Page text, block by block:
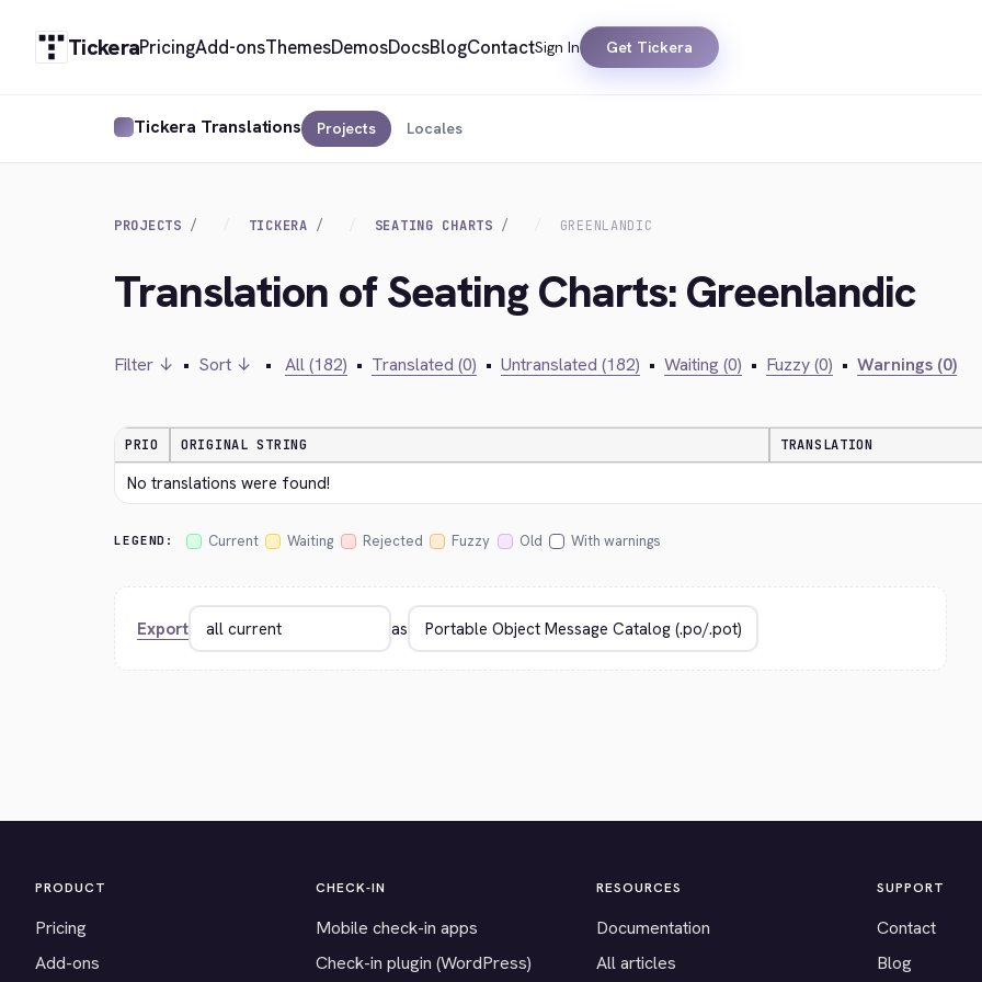
TickeraPricingAdd-onsThemesDemosDocsBlogContactSign In Get Tickera
Tickera Translations Projects Locales
PROJECTS TICKERA SEATING CHARTS GREENLANDIC
Translation of Seating Charts: Greenlandic
Filter ↓ • Sort ↓ • All (182) • Translated (0) • Untranslated (182) • Waiting (0) • Fuzzy (0) • Warnings (0)
PRIO ORIGINAL STRING TRANSLATION
No translations were found!
LEGEND: Current Waiting Rejected Fuzzy Old With warnings
Export as
PRODUCT
Pricing
Add-ons
CHECK-IN
Mobile check-in apps
Check-in plugin (WordPress)
RESOURCES
Documentation
All articles
SUPPORT
Contact
Blog